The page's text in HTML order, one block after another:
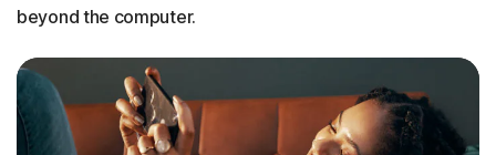
beyond the computer.